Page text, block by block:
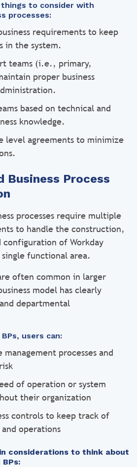
to consider with
processes:
requirements to keep
in the system.
teams (i.e., primary,
proper business
based on technical and
knowledge.
level agreements to minimize
Business Process
processes require multiple
to handle the construction,
of Workday
functional area.
often common in larger
model has clearly
departmental
users can:
management processes and
of operation or system
their organization
controls to keep track of
operations
considerations to think about